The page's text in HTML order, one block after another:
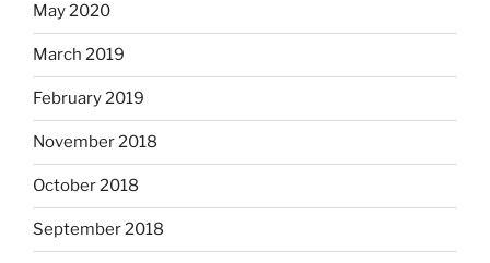
May 2020
March 2019
February 2019
November 2018
October 2018
September 2018